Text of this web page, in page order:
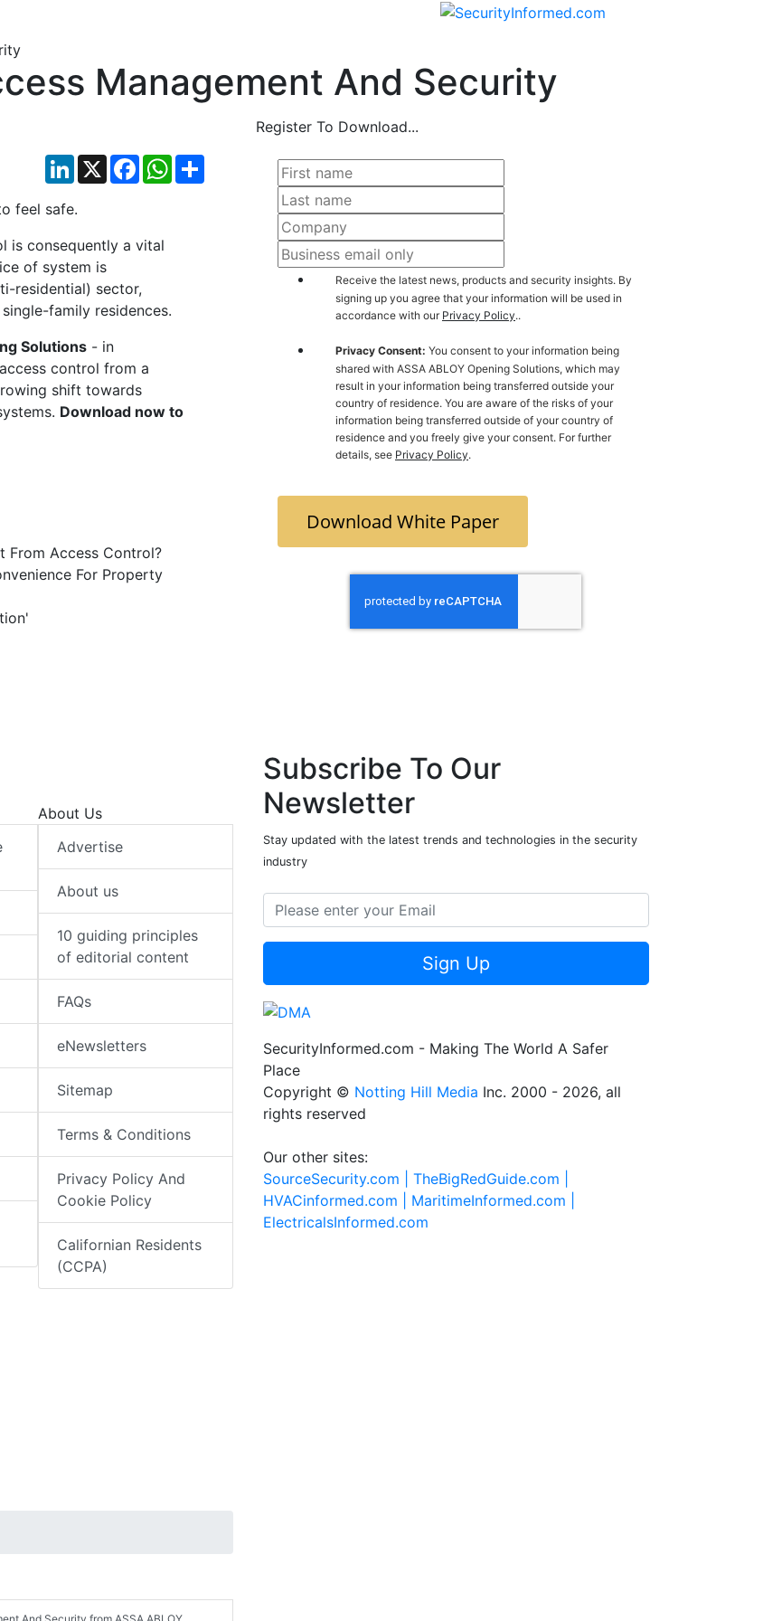
Management And Security
LinkedIn
X FacebookWhatsApp
feel safe.
is consequently a vital
of system is
residential) sector,
family residences.
Solutions - in
control from a
shift towards
Download now to
From Access Control?
For Property
Register To Download...
Receive the latest news, products and security insights. By
signing up you agree that your information will be used in
accordance with our Privacy Policy..
Privacy Consent: You consent to your information being
shared with ASSA ABLOY Opening Solutions, which may
result in your information being transferred outside your
country of residence. You are aware of the risks of your
information being transferred outside of your country of
residence and you freely give your consent. For further
details, see Privacy Policy.
Download White Paper
About Us
Advertise
About us
10 guiding principles
of editorial content
FAQs
eNewsletters
Sitemap
Terms & Conditions
Privacy Policy And
Cookie Policy
Californian Residents
(CCPA)
Subscribe To Our
Newsletter
Stay updated with the latest trends and technologies in the security
industry
Sign Up
SecurityInformed.com - Making The World A Safer
Place
Copyright © Notting Hill Media Inc. 2000 - 2026, all
rights reserved
Our other sites:
SourceSecurity.com | TheBigRedGuide.com |
HVACinformed.com | MaritimeInformed.com |
ElectricalsInformed.com